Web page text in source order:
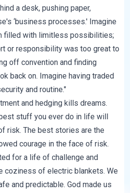
a desk, pushing paper,
‘business processes.' Imagine
filled with limitless possibilities;
or responsibility was too great to
off convention and finding
back on. Imagine having traded
and routine."
and hedging kills dreams.
stuff you ever do in life will
risk. The best stories are the
courage in the face of risk.
for a life of challenge and
coziness of electric blankets. We
and predictable. God made us